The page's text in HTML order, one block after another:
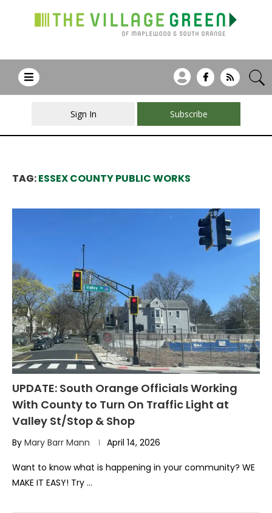
Sign In Subscribe
TAG:ESSEX COUNTY PUBLIC WORKS
UPDATE: South Orange Officials Working
With County to Turn On Traffic Light at
Valley St/Stop & Shop
By Mary Barr Mann April 14, 2026
Want to know what is happening in your community? WE
MAKE IT EASY! Try …